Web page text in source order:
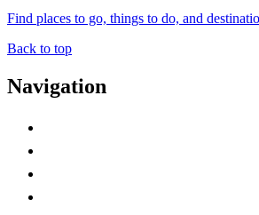
Find places to go, things to do, and
Back to top
Navigation